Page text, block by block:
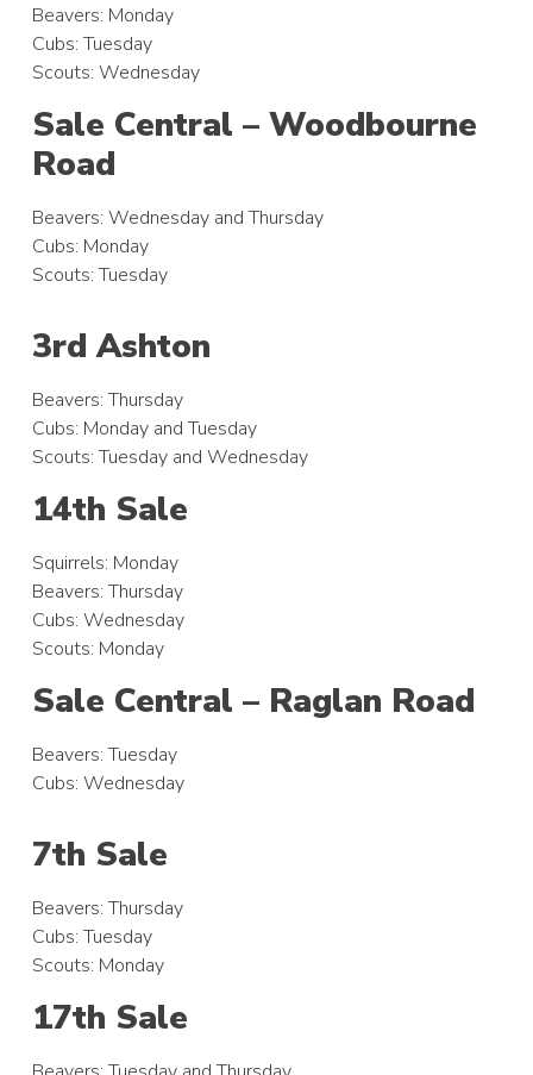
Beavers: Monday
Cubs: Tuesday
Scouts: Wednesday
Sale Central – Woodbourne
Road
Beavers: Wednesday and Thursday
Cubs: Monday
Scouts: Tuesday
3rd Ashton
Beavers: Thursday
Cubs: Monday and Tuesday
Scouts: Tuesday and Wednesday
14th Sale
Squirrels: Monday
Beavers: Thursday
Cubs: Wednesday
Scouts: Monday
Sale Central – Raglan Road
Beavers: Tuesday
Cubs: Wednesday
7th Sale
Beavers: Thursday
Cubs: Tuesday
Scouts: Monday
17th Sale